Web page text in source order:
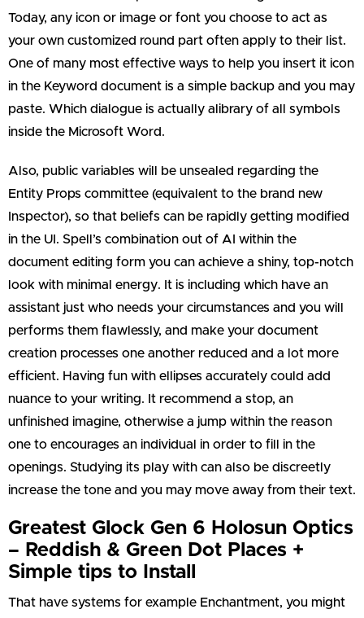
Today, any icon or image or font you choose to act as
your own customized round part often apply to their list.
One of many most effective ways to help you insert it icon
in the Keyword document is a simple backup and you may
paste. Which dialogue is actually alibrary of all symbols
inside the Microsoft Word.
Also, public variables will be unsealed regarding the
Entity Props committee (equivalent to the brand new
Inspector), so that beliefs can be rapidly getting modified
in the UI. Spell’s combination out of AI within the
document editing form you can achieve a shiny, top-notch
look with minimal energy. It is including which have an
assistant just who needs your circumstances and you will
performs them flawlessly, and make your document
creation processes one another reduced and a lot more
efficient. Having fun with ellipses accurately could add
nuance to your writing. It recommend a stop, an
unfinished imagine, otherwise a jump within the reason
one to encourages an individual in order to fill in the
openings. Studying its play with can also be discreetly
increase the tone and you may move away from their text.
Greatest Glock Gen 6 Holosun Optics
– Reddish & Green Dot Places +
Simple tips to Install
That have systems for example Enchantment, you might